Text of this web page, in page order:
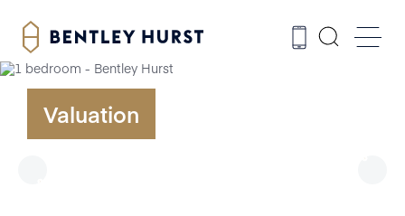
Valuation